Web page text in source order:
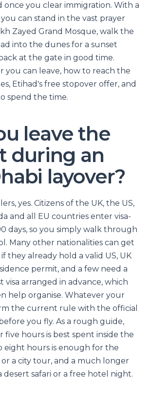
you clear immigration. With a
can stand in the vast prayer
Zayed Grand Mosque, walk the
into the dunes for a sunset
at the gate in good time.
you can leave, how to reach the
Etihad's free stopover offer, and
spend the time.
leave the
during an
layover?
yes. Citizens of the UK, the US,
and all EU countries enter visa-
days, so you simply walk through
Many other nationalities can get
if they already hold a valid US, UK
permit, and a few need a
visa arranged in advance, which
help organise. Whatever your
the current rule with the official
you fly. As a rough guide,
hours is best spent inside the
eight hours is enough for the
a city tour, and a much longer
desert safari or a free hotel night.